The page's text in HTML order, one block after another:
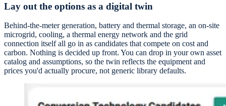
Lay out the options as a digital twin
Behind-the-meter generation, battery and thermal storage, an on-site
microgrid, cooling, a thermal energy network and the grid
connection itself all go in as candidates that compete on cost and
carbon. Nothing is decided up front. You can drop in your own asset
catalog and assumptions, so the twin reflects the equipment and
prices you'd actually procure, not generic library defaults.